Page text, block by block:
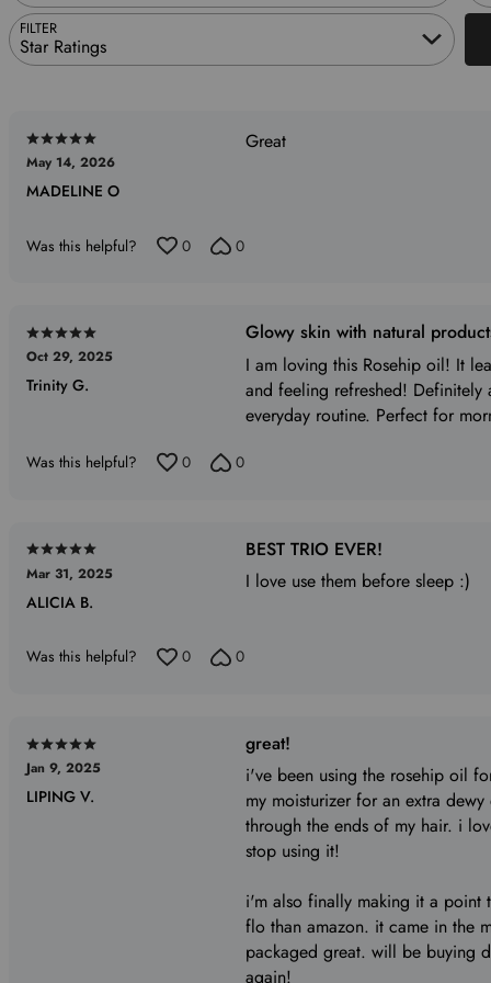
FILTER
Star Ratings
Rated
5
out
5
May 14, 2026
MADELINE O
Great
Was this helpful? 0 0
Rated
5
out
Oct 29, 2025
Trinity G.
Glowy skin with natural
I am loving this Rosehip oil! It
and feeling refreshed!
everyday routine. Perfect for
Was this helpful? 0 0
Rated
5
out
5
Mar 31, 2025
ALICIA B.
BEST TRIO EVER!
I love use them before sleep :)
Was this helpful? 0 0
Rated
5
out
Jan 9, 2025
LIPING V.
great!
i've been using the rosehip oil
my moisturizer for an extra
through the ends of my hair. i
stop using it!
i'm also finally making it a point
flo than amazon. it came in the
packaged great. will be buying
again!